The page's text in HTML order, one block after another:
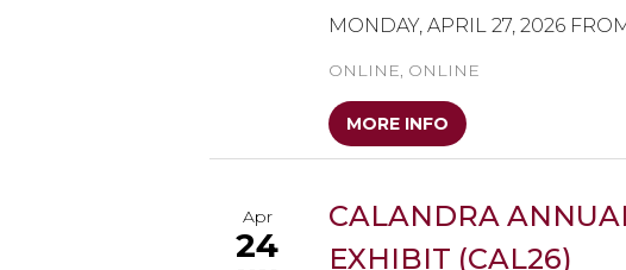
MONDAY, APRIL 27, 2026
ONLINE, ONLINE
MORE INFO
Apr
24
CALANDRA
EXHIBIT (CAL26)